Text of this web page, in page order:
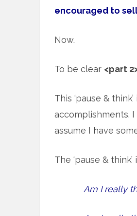
encouraged to sell
Now.
To be clear <part
This ‘pause &
accomplishments.
assume I have
The ‘pause &
Am I really